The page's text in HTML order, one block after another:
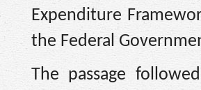
Expenditure
the Federal
The passage